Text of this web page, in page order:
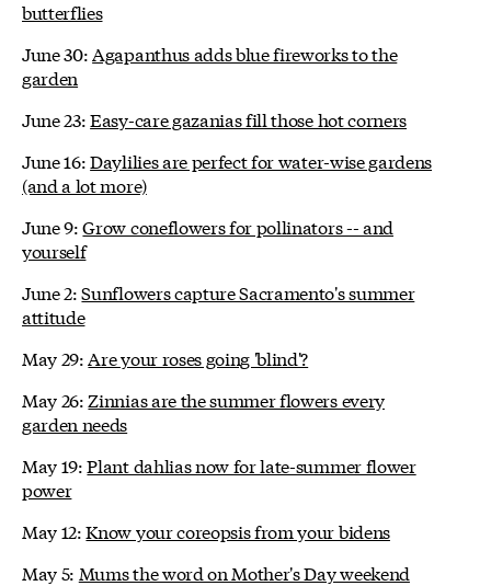
butterflies
June 30: Agapanthus adds blue fireworks to the
garden
June 23:Easy-care gazanias fill those hot corners
June 16:Daylilies are perfect for water-wise gardens
(and a lot more)
June 9:Grow coneflowers for pollinators -- and
yourself
June 2:Sunflowers capture Sacramento's summer
attitude
May 29: Are your roses going 'blind'?
May 26: Zinnias are the summer flowers every
garden needs
May 19:Plant dahlias now for late-summer flower
power
May 12:Know your coreopsis from your bidens
May 5: Mums the word on Mother's Day weekend